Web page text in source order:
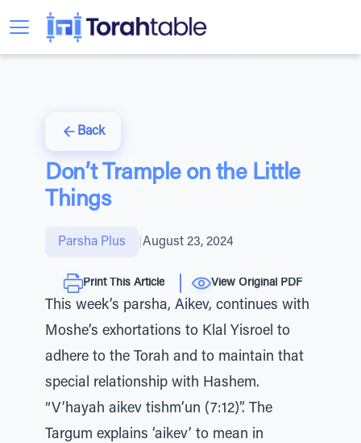
Back
Don’t Trample on the Little
Things
Parsha Plus August 23, 2024
Print This Article View Original PDF
This week’s parsha, Aikev, continues with
Moshe’s exhortations to Klal Yisroel to
adhere to the Torah and to maintain that
special relationship with Hashem.
“V’hayah aikev tishm’un (7:12)”. The
Targum explains ‘aikev’ to mean in